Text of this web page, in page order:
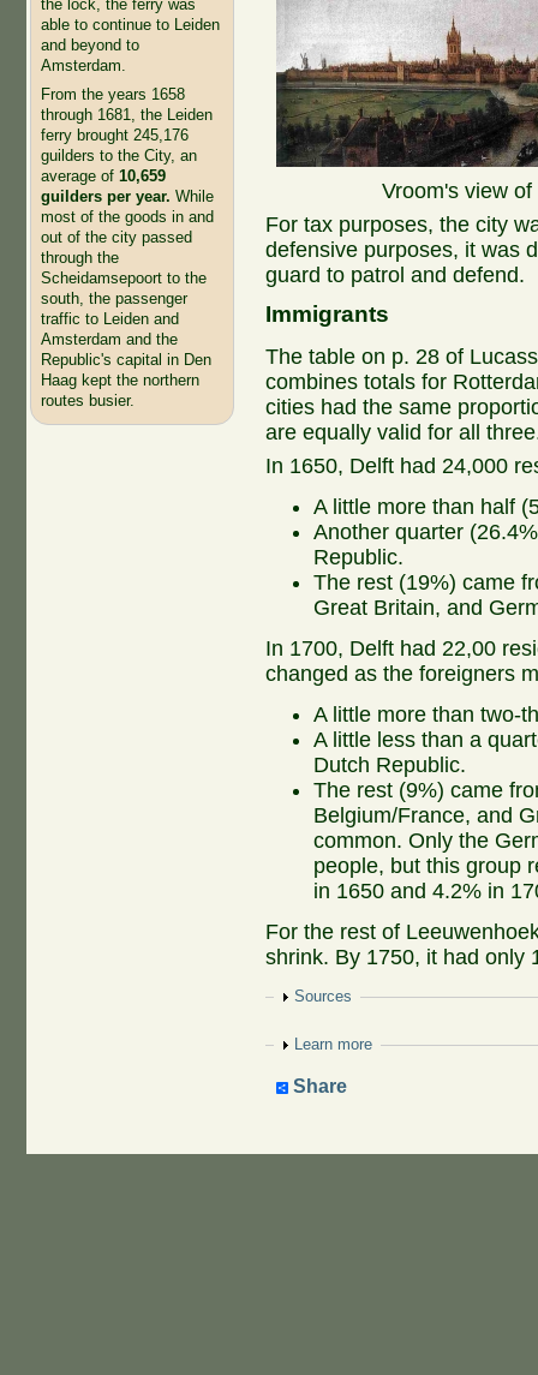
the lock, the ferry was
able to continue to Leiden
and beyond to
Amsterdam.
From the years 1658
through 1681, the Leiden
ferry brought 245,176
guilders to the City, an
average of 10,659
guilders per year. While
most of the goods in and
out of the city passed
through the
Scheidamsepoort to the
south, the passenger
traffic to Leiden and
Amsterdam and the
Republic's capital in Den
Haag kept the northern
routes busier.
Vroom's view
For tax purposes, the city
defensive purposes, it was
guard to patrol and defend.
Immigrants
The table on p. 28 of
combines totals for
cities had the same
are equally valid for all
In 1650, Delft had 24,000
A little more than half
Another quarter
Republic.
The rest (19%) came
Great Britain, and
In 1700, Delft had 22,00
changed as the foreigners
A little more than two-
A little less than a
Dutch Republic.
The rest (9%) came
Belgium/France, and
common. Only the
people, but this group
in 1650 and 4.2% in
For the rest of
shrink. By 1750, it had only
Show
Sources
Show
Learn more
Share